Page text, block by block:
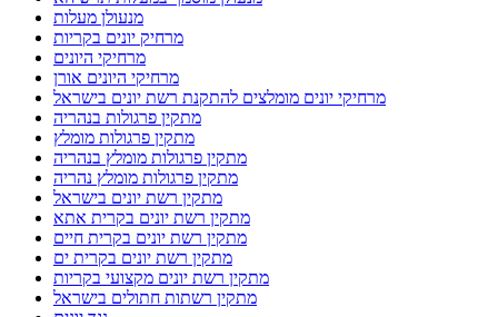
מנעולן מעלות
מרחיק יונים בקריות
מרחיקי היונים
מרחיקי היונים אורן
מרחיקי יונים מומלצים להתקנת רשת יונים בישראל
מתקין פרגולות בנהריה
מתקין פרגולות מומלץ
מתקין פרגולות מומלץ בנהריה
מתקין פרגולות מומלץ נהריה
מתקין רשת יונים בישראל
מתקין רשת יונים בקרית אתא
מתקין רשת יונים בקרית חיים
מתקין רשת יונים בקרית ים
מתקין רשת יונים מקצועי בקריות
מתקין רשתות חתולים בישראל